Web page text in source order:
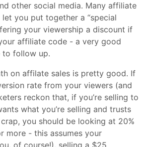
other social media. Many affiliate
you put together a “special
your viewership a discount if
affiliate code - a very good
follow up.
on affilate sales is pretty good. If
rate from your viewers (and
reckon that, if you’re selling to
what you’re selling and trusts
you should be looking at 20%
more - this assumes your
of course!), selling a $25